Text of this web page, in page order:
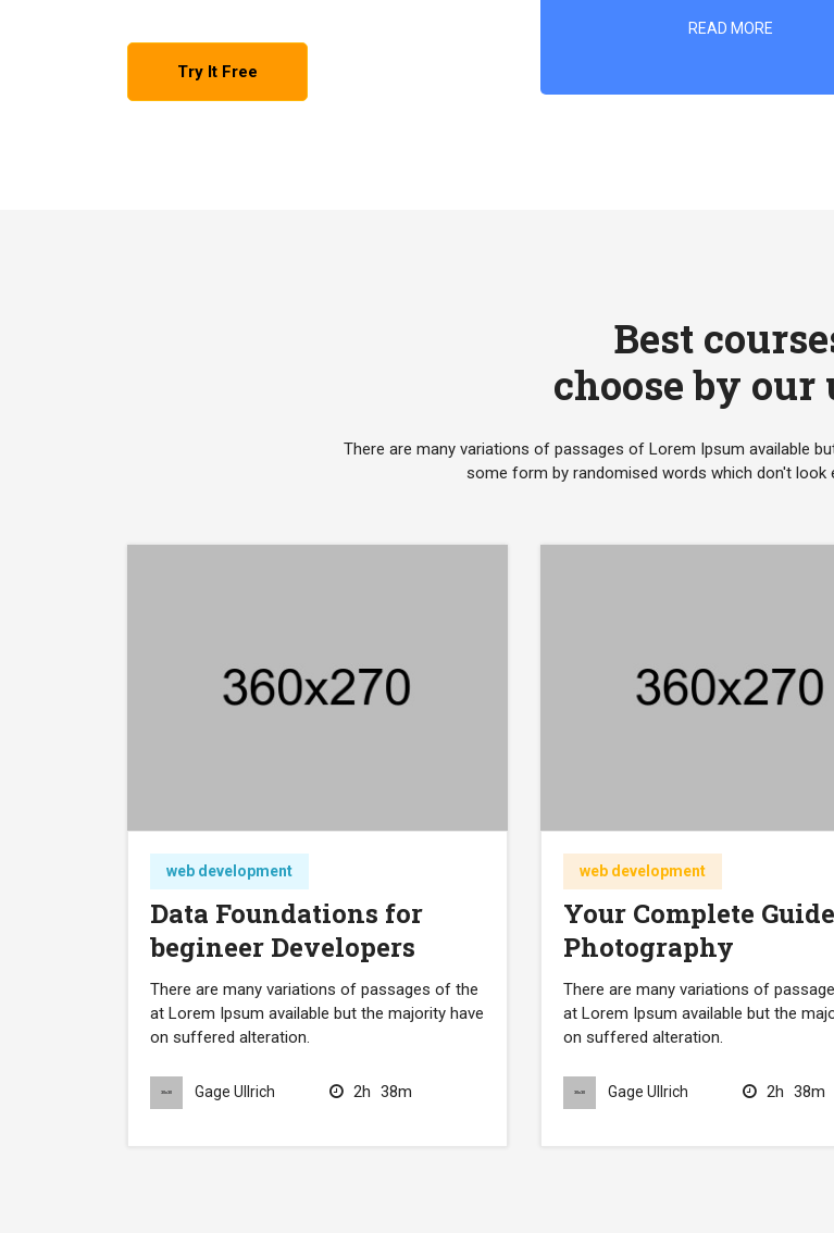
Try It Free
READ MORE
Best
choose by our
There are many variations of passages of Lorem Ipsum available
some form by randomised words which don't look
web development
Data Foundations for
begineer Developers
There are many variations of passages of the
at Lorem Ipsum available but the majority have
on suffered alteration.
Gage Ullrich 2h 38m
web development
Your Complete
Photography
There are many variations of
at Lorem Ipsum available but the
on suffered alteration.
Gage Ullrich 2h 38m